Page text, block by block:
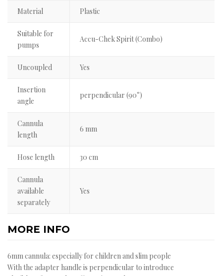
Material Plastic
Suitable for
pumps
Accu-Chek Spirit (Combo)
Uncoupled Yes
Insertion
angle
perpendicular (90°)
Cannula
length
6 mm
Hose length 30 cm
Cannula
available
separately
Yes
MORE INFO
6mm cannula: especially for children and slim people
With the adapter handle is perpendicular to introduce